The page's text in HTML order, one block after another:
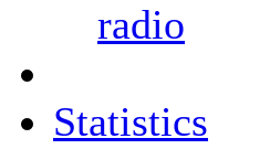
radio
Statistics